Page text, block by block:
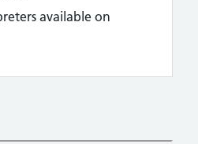
available on